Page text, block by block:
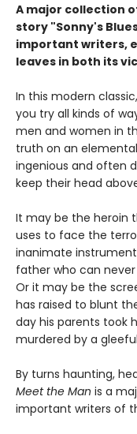
A major collection
story "Sonny's
important writers,
leaves in both its
In this modern
you try all kinds of
men and women in
truth on an
ingenious and often
keep their head
It may be the heroin
uses to face the
inanimate
father who can
Or it may be the
has raised to blunt
day his parents took
murdered by a
By turns haunting,
Meet the Man is a
important writers of